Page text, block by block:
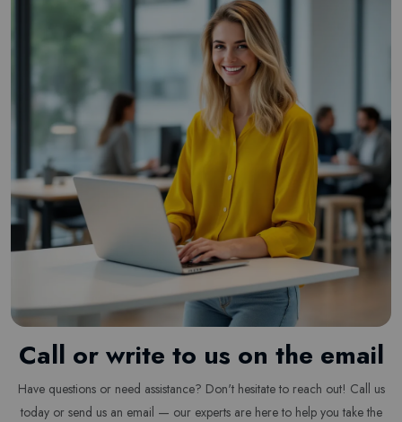
Call or write to us on the email
Have questions or need assistance? Don't hesitate to reach out! Call us
today or send us an email — our experts are here to help you take the